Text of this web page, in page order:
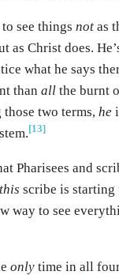
see things not as
as Christ does.
what he says
than all the burnt
two terms, he
[13]
Pharisees and
this scribe is starting
way to see
only time in all